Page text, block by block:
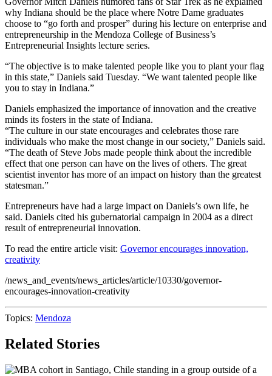
why Indiana should be the place where Notre Dame graduates
choose to “go forth and prosper” during his lecture on enterprise and
entrepreneurship in the Mendoza College of Business’s
Entrepreneurial Insights lecture series.
“The objective is to make talented people like you to plant your flag
in this state,” Daniels said Tuesday. “We want talented people like
you to stay in Indiana.”
Daniels emphasized the importance of innovation and the creative
minds its fosters in the state of Indiana.
“The culture in our state encourages and celebrates those rare
individuals who make the most change in our society,” Daniels said.
“The death of Steve Jobs made people think about the incredible
effect that one person can have on the lives of others. The great
scientist inventor has more of an impact on history than the greatest
statesman.”
Entrepreneurs have had a large impact on Daniels’s own life, he
said. Daniels cited his gubernatorial campaign in 2004 as a direct
result of entrepreneurial innovation.
To read the entire article visit: Governor encourages innovation,
creativity
/news_and_events/news_articles/article/10330/governor-
encourages-innovation-creativity
Topics: Mendoza
Related Stories